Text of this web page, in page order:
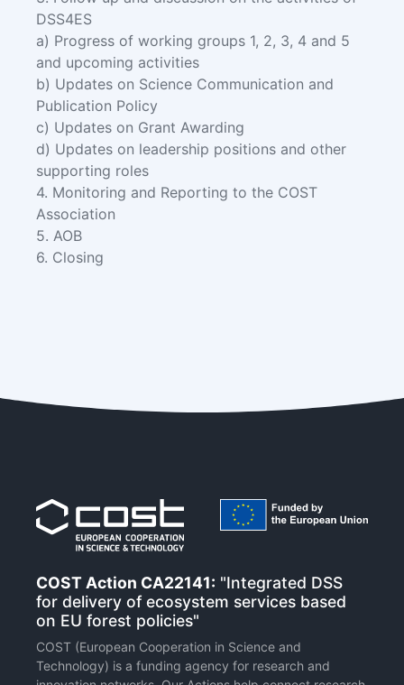
DSS4ES
a) Progress of working groups 1, 2, 3, 4 and 5
and upcoming activities
b) Updates on Science Communication and
Publication Policy
c) Updates on Grant Awarding
d) Updates on leadership positions and other
supporting roles
4. Monitoring and Reporting to the COST
Association
5. AOB
6. Closing
COST Action CA22141: "Integrated DSS
for delivery of ecosystem services based
on EU forest policies"
COST (European Cooperation in Science and
Technology) is a funding agency for research and